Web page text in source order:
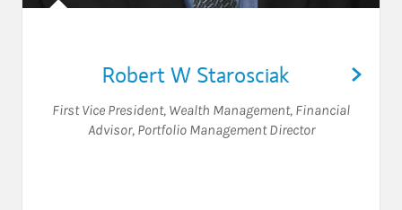
Robert W Starosciak
First Vice President, Wealth Management, Financial
Advisor, Portfolio Management Director